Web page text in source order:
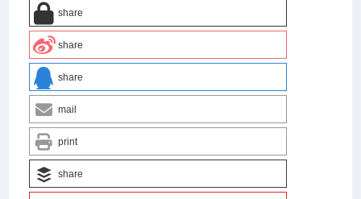
share
share
share
mail
print
share